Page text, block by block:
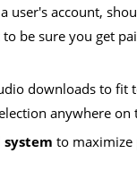
user's account,
be sure you get
downloads to fit
anywhere on
to maximize